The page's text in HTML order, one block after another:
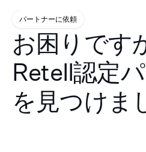
パートナーに依頼
お困りです
Retell認定
を見つけま